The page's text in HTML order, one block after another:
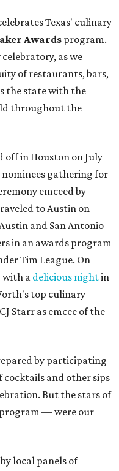
Texas' culinary
Awards program.
as we
of restaurants, bars,
the state with the
throughout the
off in Houston on July
nominees gathering for
emceed by
to Austin on
and San Antonio
in an awards program
Tim League. On
with a delicious nightin
top culinary
Starr as emcee of the
by participating
cocktails and other sips
But the stars of
— were our
local panels of